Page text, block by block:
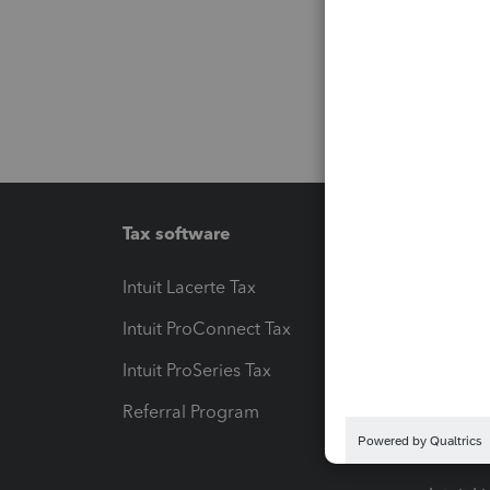
Tax software
Intuit Lacerte Tax
Intuit ProConnect Tax
Intuit ProSeries Tax
Referral Program
Pay-